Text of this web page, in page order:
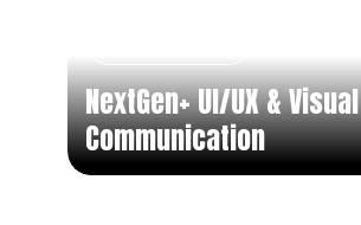
NextGen+ UI/UX & Visual
Communication